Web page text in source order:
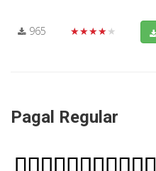
965 ★★★★★
Pagal Regular